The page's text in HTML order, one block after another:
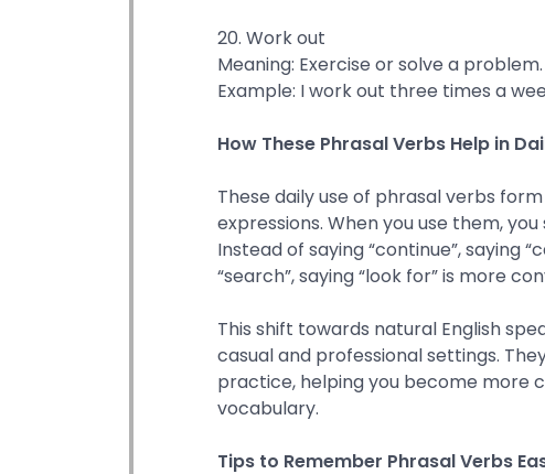
20. Work out
Meaning: Exercise or solve a problem.
Example: I work out three times a
How These Phrasal Verbs Help in
These daily use of phrasal verbs
expressions. When you use them,
Instead of saying “continue”, saying
“search”, saying “look for” is more
This shift towards natural English
casual and professional settings.
practice, helping you become more
vocabulary.
Tips to Remember Phrasal Verbs